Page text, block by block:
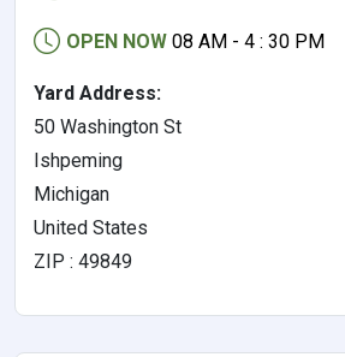
OPEN NOW 08 AM - 4 : 30 PM
Yard Address:
50 Washington St
Ishpeming
Michigan
United States
ZIP : 49849